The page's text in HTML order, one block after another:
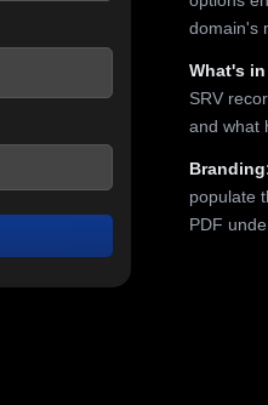
domain's
What's
SRV
and what
populate
PDF